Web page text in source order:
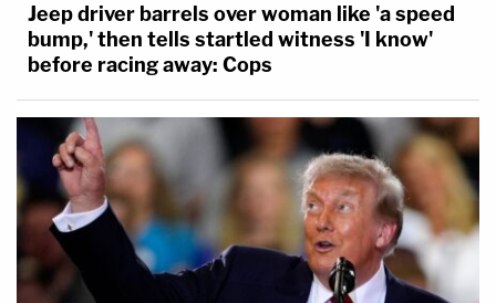
Jeep driver barrels over woman like 'a speed
bump,' then tells startled witness 'I know'
before racing away: Cops